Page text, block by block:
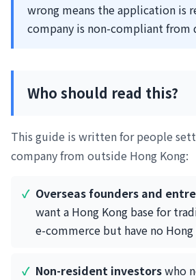
wrong means the application is
company is non-compliant from
Who should read this?
This guide is written for people
company from outside Hong Kong:
Overseas founders and
want a Hong Kong base for
e-commerce but have no Hong
Non-resident investorswho